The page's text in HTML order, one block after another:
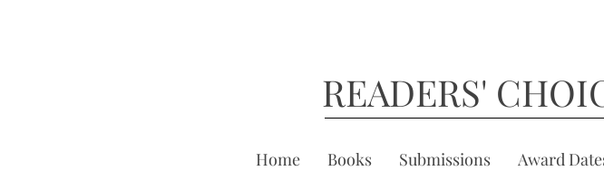
READERS'
Home Books Submissions Award